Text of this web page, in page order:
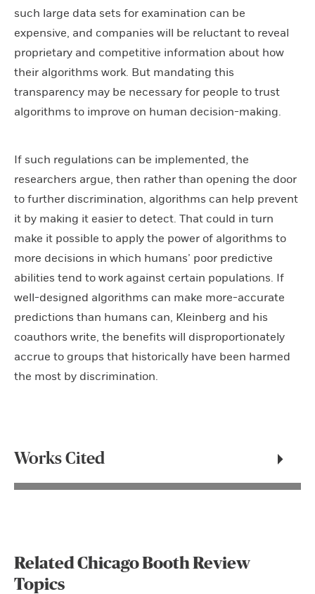
such large data sets for examination can be
expensive, and companies will be reluctant to reveal
proprietary and competitive information about how
their algorithms work. But mandating this
transparency may be necessary for people to trust
algorithms to improve on human decision-making.
If such regulations can be implemented, the
researchers argue, then rather than opening the door
to further discrimination, algorithms can help prevent
it by making it easier to detect. That could in turn
make it possible to apply the power of algorithms to
more decisions in which humans’ poor predictive
abilities tend to work against certain populations. If
well-designed algorithms can make more-accurate
predictions than humans can, Kleinberg and his
coauthors write, the benefits will disproportionately
accrue to groups that historically have been harmed
the most by discrimination.
Works Cited
Related Chicago Booth Review
Topics